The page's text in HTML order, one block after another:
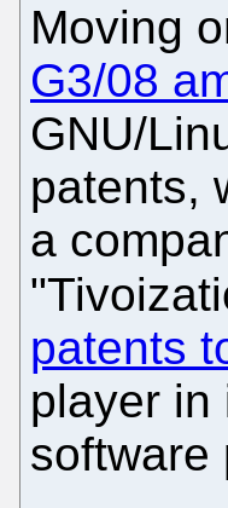
Moving
G3/08
GNU/
patents,
a
patents
player in
software